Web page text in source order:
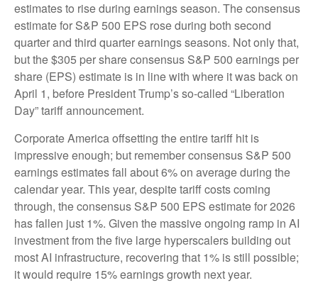
estimates to rise during earnings season. The consensus
estimate for S&P 500 EPS rose during both second
quarter and third quarter earnings seasons. Not only that,
but the $305 per share consensus S&P 500 earnings per
share (EPS) estimate is in line with where it was back on
April 1, before President Trump’s so-called “Liberation
Day” tariff announcement.
Corporate America offsetting the entire tariff hit is
impressive enough; but remember consensus S&P 500
earnings estimates fall about 6% on average during the
calendar year. This year, despite tariff costs coming
through, the consensus S&P 500 EPS estimate for 2026
has fallen just 1%. Given the massive ongoing ramp in AI
investment from the five large hyperscalers building out
most AI infrastructure, recovering that 1% is still possible;
it would require 15% earnings growth next year.